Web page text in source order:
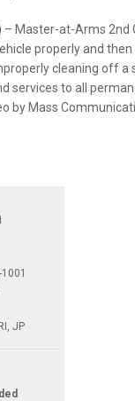
– Master-at-Arms 2nd
properly and
cleaning off a
services to all
by Mass
JP